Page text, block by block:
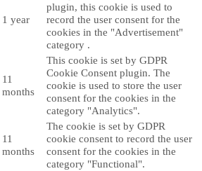
1 year
plugin, this cookie is used to
record the user consent for the
cookies in the "Advertisement"
category .
11
months
This cookie is set by GDPR
Cookie Consent plugin. The
cookie is used to store the user
consent for the cookies in the
category "Analytics".
11
months
The cookie is set by GDPR
cookie consent to record the user
consent for the cookies in the
category "Functional".